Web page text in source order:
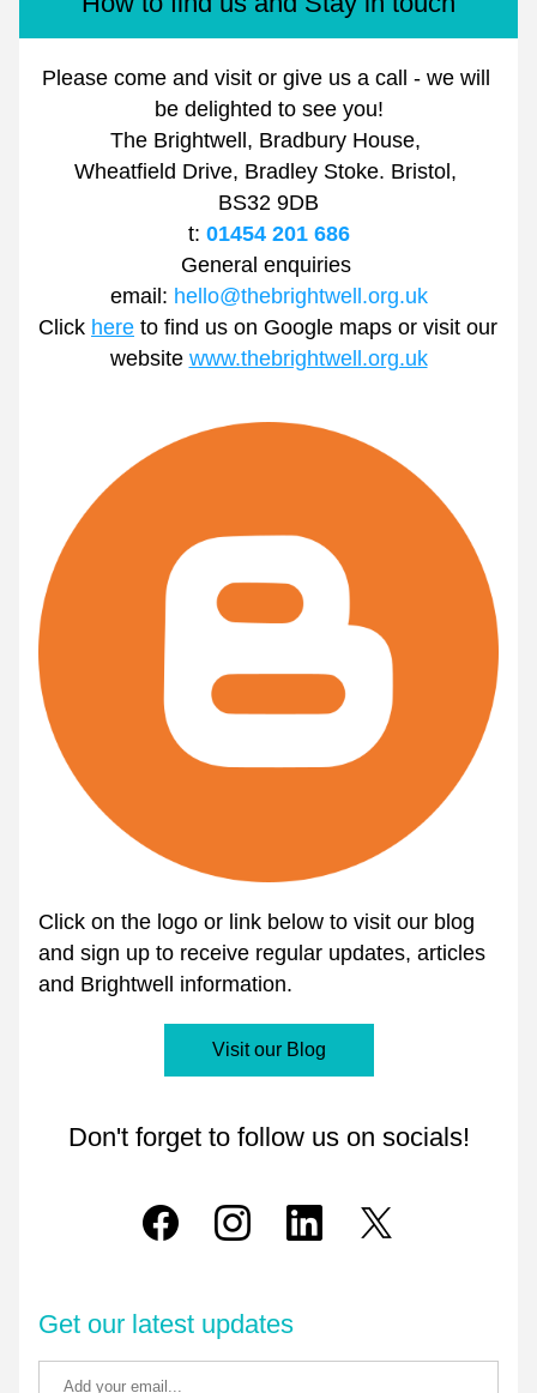
Please come and visit or give us a call - we will
be delighted to see you!
The Brightwell, Bradbury House,
Wheatfield Drive, Bradley Stoke. Bristol,
BS32 9DB
t: 01454 201 686
General enquiries
email: hello@thebrightwell.org.uk
Click here to find us on Google maps or visit our
website www.thebrightwell.org.uk
Click on the logo or link below to visit our blog
and sign up to receive regular updates, articles
and Brightwell information.
Visit our Blog
Don't forget to follow us on socials!
Get our latest updates